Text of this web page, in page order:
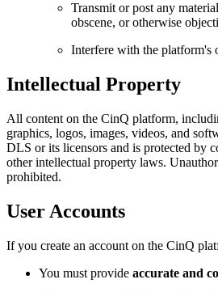
Transmit or post any
obscene, or otherwise
Interfere with the platform's
Intellectual Property
All content on the CinQ platform,
graphics, logos, images, videos, and
DLS or its licensors and is protected by
other intellectual property laws.
prohibited.
User Accounts
If you create an account on the CinQ
You must provide accurate and